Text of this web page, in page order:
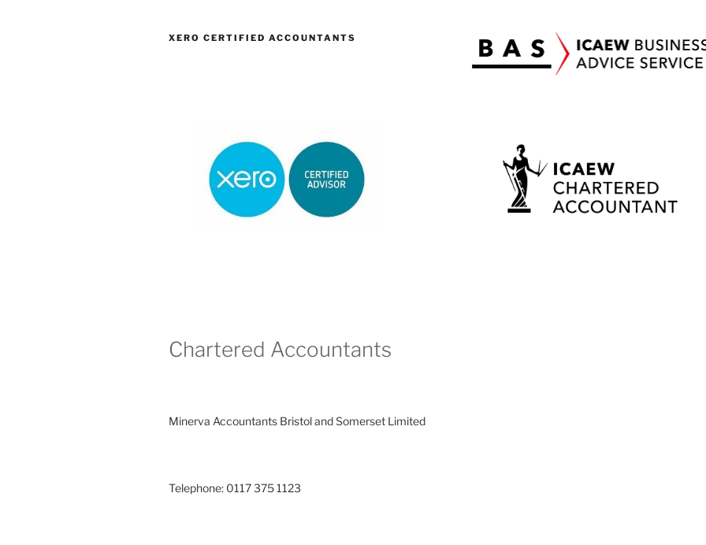
XERO CERTIFIED ACCOUNTANTS
Chartered Accountants
Minerva Accountants Bristol and Somerset Limited
Telephone: 0117 375 1123